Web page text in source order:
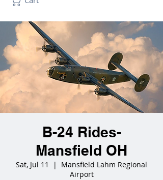
B-24 Rides-
Mansfield OH
Sat, Jul 11
  |
Mansfield Lahm Regional
Airport